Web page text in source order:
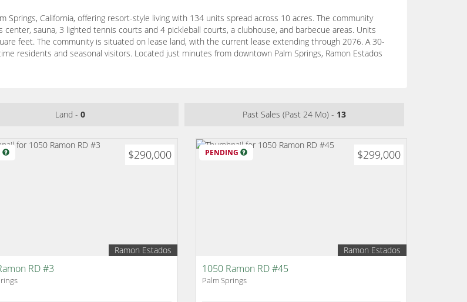
Springs, California, offering resort-style living with 134 units spread across 10 acres. The community
sauna, 3 lighted tennis courts and 4 pickleball courts, a clubhouse, and barbecue areas. Units
feet. The community is situated on lease land, with the current lease extending through 2076. A 30-
residents and seasonal visitors. Located just minutes from downtown Palm Springs, Ramon Estados
Land - 0 Past Sales (Past 24 Mo) - 13
$290,000
Ramon Estados
RD #3
PENDING $299,000
Ramon Estados
1050 Ramon RD #45
Palm Springs